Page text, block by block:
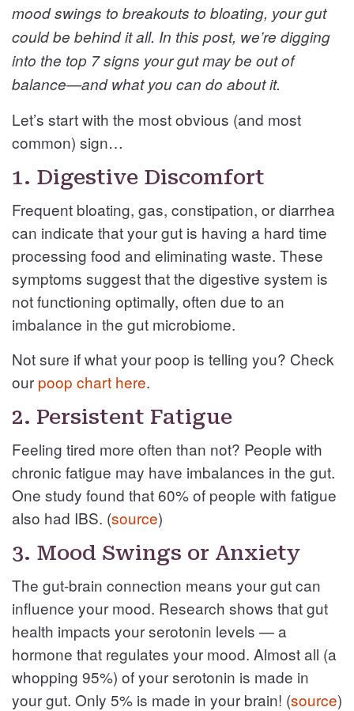
mood swings to breakouts to bloating, your gut
could be behind it all. In this post, we’re digging
into the top 7 signs your gut may be out of
balance—and what you can do about it.
Let’s start with the most obvious (and most
common) sign…
1. Digestive Discomfort
Frequent bloating, gas, constipation, or diarrhea
can indicate that your gut is having a hard time
processing food and eliminating waste. These
symptoms suggest that the digestive system is
not functioning optimally, often due to an
imbalance in the gut microbiome.
Not sure if what your poop is telling you? Check
our poop chart here.
2. Persistent Fatigue
Feeling tired more often than not? People with
chronic fatigue may have imbalances in the gut.
One study found that 60% of people with fatigue
also had IBS. (source)
3. Mood Swings or Anxiety
The gut-brain connection means your gut can
influence your mood. Research shows that gut
health impacts your serotonin levels — a
hormone that regulates your mood. Almost all (a
whopping 95%) of your serotonin is made in
your gut. Only 5% is made in your brain! (source)